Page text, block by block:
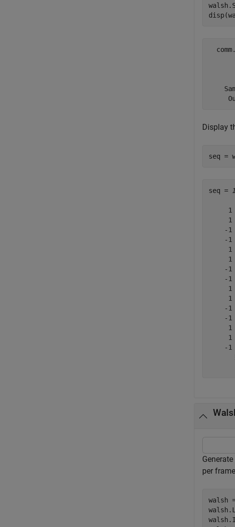
Display
seq =
seq =
     1
     1
    -1
    -1
     1
     1
    -1
    -1
     1
     1
    -1
    -1
     1
     1
    -1
per
walsh